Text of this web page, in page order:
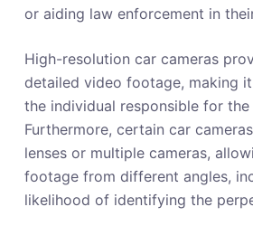
or aiding law enforcement in
High-resolution car cameras
detailed video footage, making
the individual responsible for
Furthermore, certain car
lenses or multiple cameras,
footage from different angles,
likelihood of identifying the